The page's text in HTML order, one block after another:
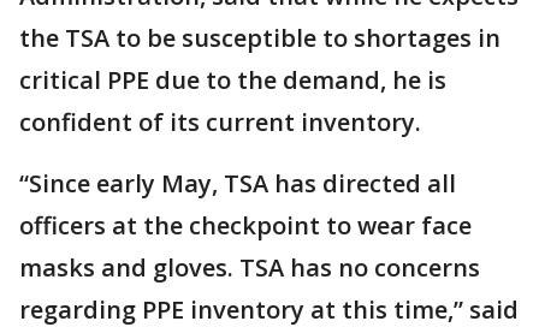
the TSA to be susceptible to shortages in
critical PPE due to the demand, he is
confident of its current inventory.
“Since early May, TSA has directed all
officers at the checkpoint to wear face
masks and gloves. TSA has no concerns
regarding PPE inventory at this time,” said